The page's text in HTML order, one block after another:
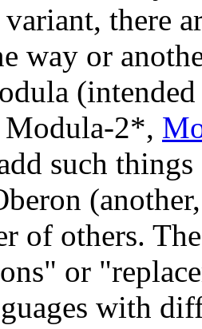
there
way or
2*,
such
of others.
or
with